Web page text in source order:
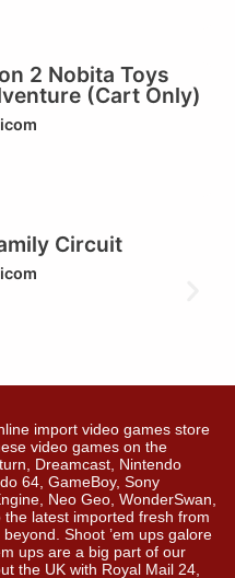
2 Nobita Toys
(Cart Only)
Circuit
import video games store
video games on the
Dreamcast, Nintendo
64, GameBoy, Sony
Neo Geo, WonderSwan,
latest imported fresh from
Shoot ’em ups galore
ups are a big part of our
the UK with Royal Mail 24,